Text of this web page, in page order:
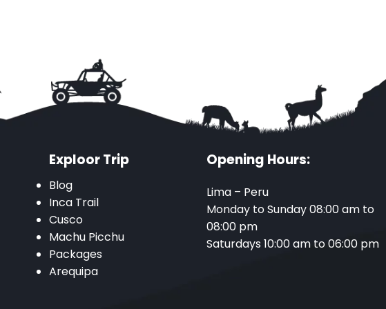
Exploor Trip
Blog
Inca Trail
Cusco
Machu Picchu
Packages
Arequipa
Opening Hours:
Lima – Peru
Monday to Sunday 08:00 am to
08:00 pm
Saturdays 10:00 am to 06:00 pm